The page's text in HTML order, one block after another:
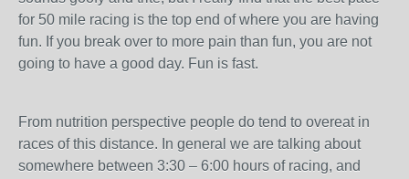
for 50 mile racing is the top end of where you are having
fun. If you break over to more pain than fun, you are not
going to have a good day. Fun is fast.
From nutrition perspective people do tend to overeat in
races of this distance. In general we are talking about
somewhere between 3:30 – 6:00 hours of racing, and